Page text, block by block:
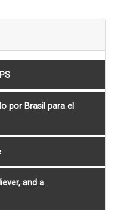
por Brasil para el
and a